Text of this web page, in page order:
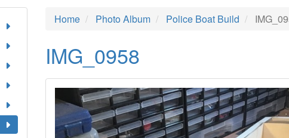
Home Photo Album Police Boat Build
IMG_0958